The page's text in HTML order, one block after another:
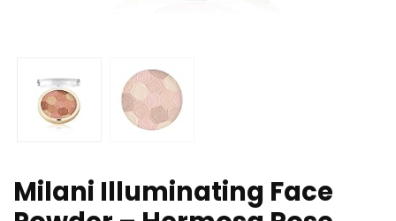
Milani Illuminating Face